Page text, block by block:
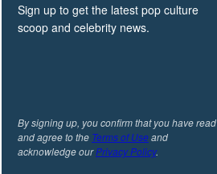
Sign up to get the latest pop culture
scoop and celebrity news.
By signing up, you confirm that you have read
and agree to the Terms of Useand
acknowledge ourPrivacy Policy.